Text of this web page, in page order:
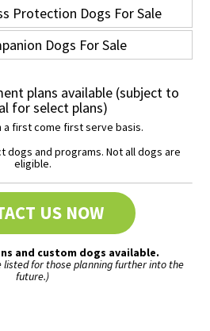
Protection Dogs For Sale
Dogs For Sale
plans available (subject to
for select plans)
a first come first serve basis.
dogs and programs. Not all dogs are
eligible.
US NOW
and custom dogs available.
for those planning further into the
future.)